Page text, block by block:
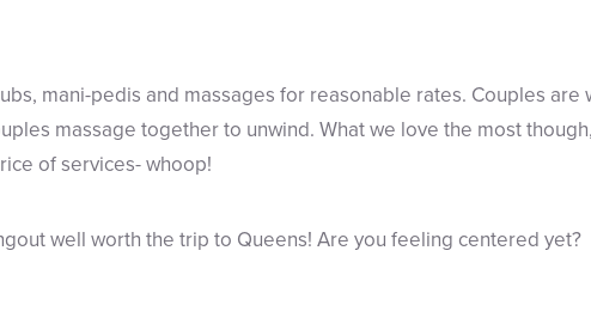
mani-pedis and massages for reasonable rates. Couples are
massage together to unwind. What we love the most
of services- whoop!
well worth the trip to Queens! Are you feeling centered yet?